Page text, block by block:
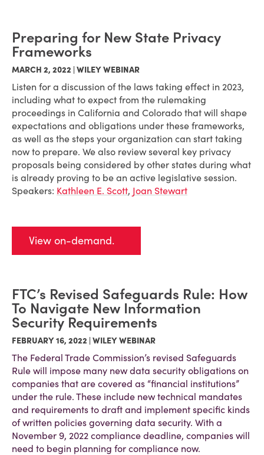
Preparing for New State Privacy
Frameworks
MARCH 2, 2022 | WILEY WEBINAR
Listen for a discussion of the laws taking effect in 2023,
including what to expect from the rulemaking
proceedings in California and Colorado that will shape
expectations and obligations under these frameworks,
as well as the steps your organization can start taking
now to prepare. We also review several key privacy
proposals being considered by other states during what
is already proving to be an active legislative session.
Speakers: Kathleen E. Scott, Joan Stewart
View on-demand.
FTC’s Revised Safeguards Rule: How
To Navigate New Information
Security Requirements
FEBRUARY 16, 2022 | WILEY WEBINAR
The Federal Trade Commission’s revised Safeguards
Rule will impose many new data security obligations on
companies that are covered as “financial institutions”
under the rule. These include new technical mandates
and requirements to draft and implement specific kinds
of written policies governing data security. With a
November 9, 2022 compliance deadline, companies will
need to begin planning for compliance now.